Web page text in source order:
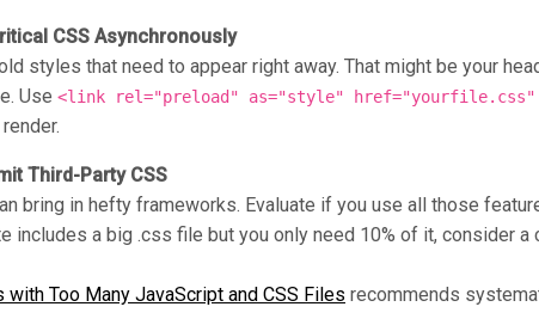
CSS Asynchronously
styles that need to appear right away. That might be your
Use <link rel="preload" as="style"
Third-Party CSS
bring in hefty frameworks. Evaluate if you use all those
includes a big .css file but you only need 10% of it, consider
Too Many JavaScript and CSS Files recommends